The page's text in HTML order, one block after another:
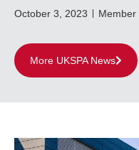
October 3, 2023 Member
More UKSPA News